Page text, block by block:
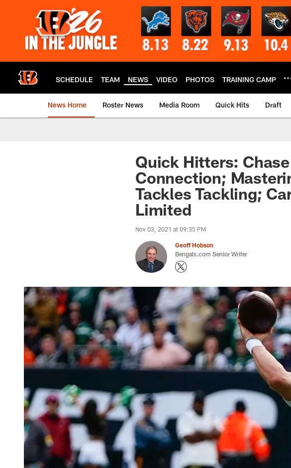
SCHEDULE TEAM NEWS VIDEO PHOTOS TRAINING CAMP
News Home Roster News Media Room Quick Hits Draft
Quick Hitters:
Connection;
Tackles Tackling;
Limited
Nov 03, 2021 at 09:35 PM
Geoff Hobson
Bengals.com Senior Writer